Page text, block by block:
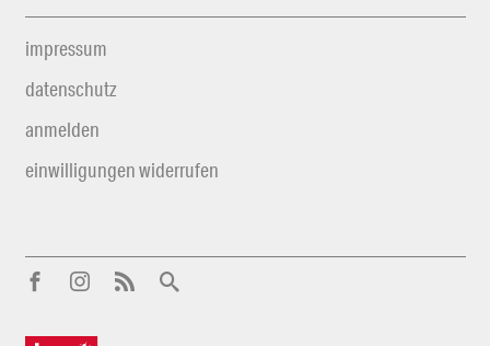
impressum
datenschutz
anmelden
einwilligungen widerrufen